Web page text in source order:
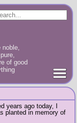
noble,
of good
years ago today, I
planted in memory of